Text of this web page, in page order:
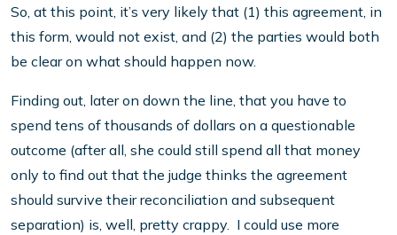
So, at this point, it’s very likely that (1) this agreement, in
this form, would not exist, and (2) the parties would both
be clear on what should happen now.
Finding out, later on down the line, that you have to
spend tens of thousands of dollars on a questionable
outcome (after all, she could still spend all that money
only to find out that the judge thinks the agreement
should survive their reconciliation and subsequent
separation) is, well, pretty crappy. I could use more